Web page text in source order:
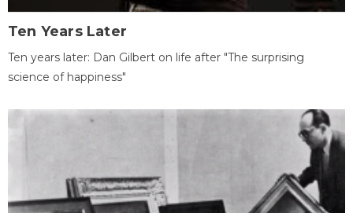
Ten Years Later
Ten years later: Dan Gilbert on life after "The surprising
science of happiness"